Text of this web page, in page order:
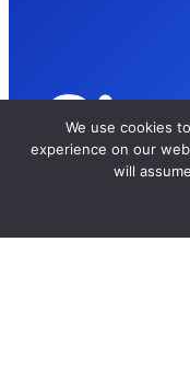
Copyright ©
We use cookies
experience on our
will